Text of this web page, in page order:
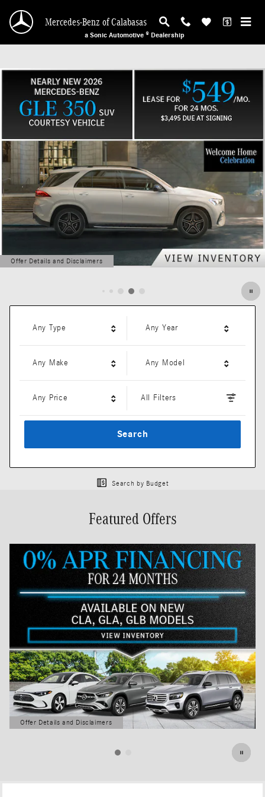
Mercedes-Benz of Calabasas
Mercedes-Benz of Calabasas
a Sonic Automotive ® Dealership
Offer Details and Disclaimers
Open Details Modal
Any Type Any Year
Any Make Any Model
Any Price All Filters
Search
Search by Budget
Featured Offers
Offer Details and Disclaimers
Open Details Modal